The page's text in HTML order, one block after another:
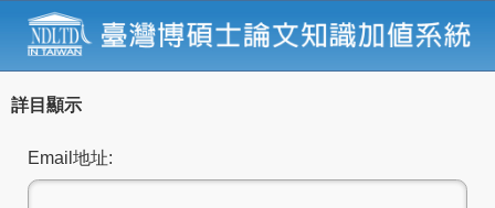
詳目顯示
Email地址: